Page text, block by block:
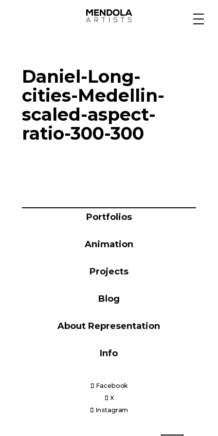
Specialty
Portfolios
Daniel-Long-
cities-Medellin-
scaled-aspect-
ratio-300-300
Portfolios
Animation
Projects
Blog
About Representation
Info
Facebook
X
Instagram